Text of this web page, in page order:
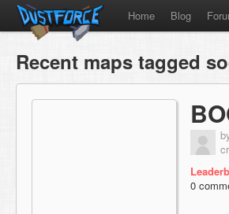
Home Blog
Recent maps tagged
0